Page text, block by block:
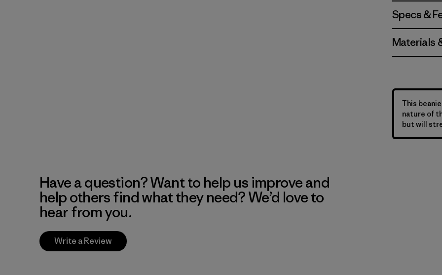
Specs &
Materials
This
nature of
but will
Have a question? Want to help us improve and
help others find what they need? We’d love to
hear from you.
Write a Review